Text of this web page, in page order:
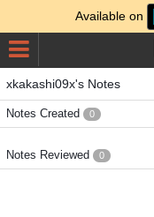
Available on
xkakashi09x's Notes
Notes Created 0
Notes Reviewed 0